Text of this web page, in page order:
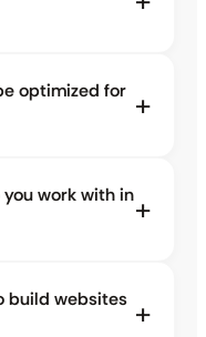
optimized for
work with in
build websites